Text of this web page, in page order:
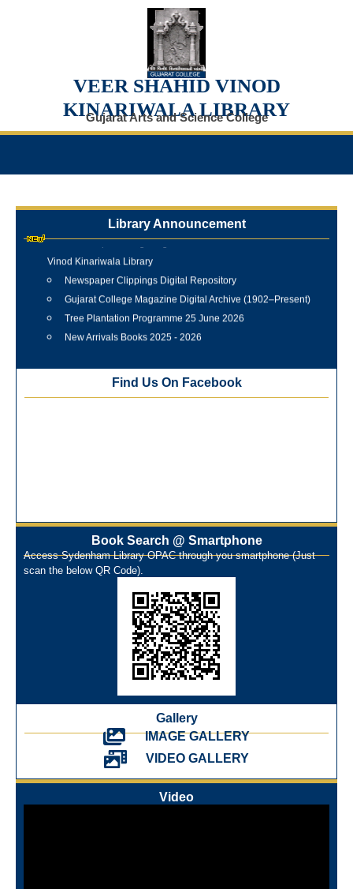
VEER SHAHID VINOD
KINARIWALA LIBRARY
Gujarat Arts and Science College
Library Announcement
Internship Training Programme Conducted at Veer Shahid
Vinod Kinariwala Library
Newspaper Clippings Digital Repository
Gujarat College Magazine Digital Archive (1902–Present)
Tree Plantation Programme 25 June 2026
New Arrivals Books 2025 - 2026
Training Workshop under the One Nation One Subscription
Workshop on Library Automation & Digitization
Library Orientation Program for First Year B.Sc. Students on
29th July 2024
N-LIST Workshop for Faculty Members 06/03/2024
On-Line-Learning (Open Access)
પ્રેમચંદ જયંતી ઉજવણી
National Digital Library (NDL)
New Arrivals Audio Books
Library Orientation for newly admitted students
Find Us On Facebook
Book Search @ Smartphone
Access Sydenham Library OPAC through you smartphone (Just
scan the below QR Code).
Gallery
IMAGE GALLERY
VIDEO GALLERY
Video